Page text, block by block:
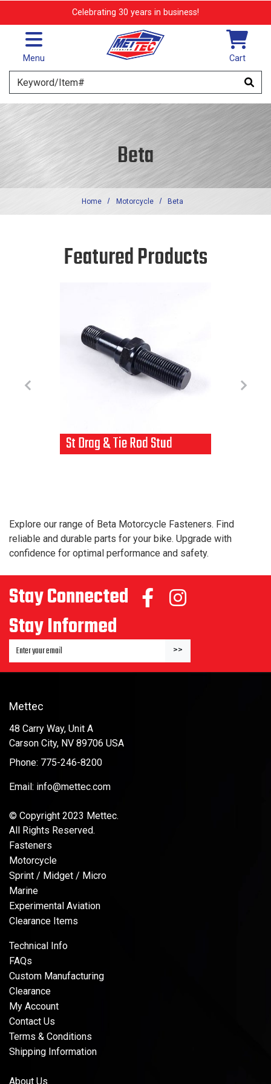
Skip to main contentCelebrating 30 years in business!
Menu Cart
Search
Beta
Home Motorcycle Beta
Featured Products
St Drag & Tie Rod Stud
Explore our range of Beta Motorcycle Fasteners. Find
reliable and durable parts for your bike. Upgrade with
confidence for optimal performance and safety.
Stay Connected
Stay Informed
Enter Email Address to Sign Up for Our Newsletter
>>
Mettec
48 Carry Way, Unit A
Carson City, NV 89706 USA
Phone: 775-246-8200
Email: info@mettec.com
© Copyright 2023 Mettec.
All Rights Reserved.
Fasteners
Motorcycle
Sprint / Midget / Micro
Marine
Experimental Aviation
Clearance Items
Technical Info
FAQs
Custom Manufacturing
Clearance
My Account
Contact Us
Terms & Conditions
Shipping Information
About Us